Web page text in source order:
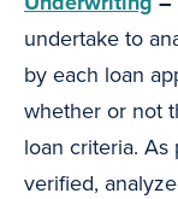
undertake to
by each loan
whether or not
loan criteria. As
verified,